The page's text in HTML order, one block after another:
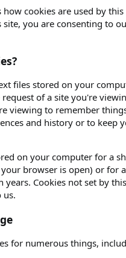
how cookies are used by
you are consenting to
files stored on your
of a site you're
viewing to remember
and history or to keep
on your computer for a
browser is open) or for
years. Cookies not set by
us.
for numerous things,